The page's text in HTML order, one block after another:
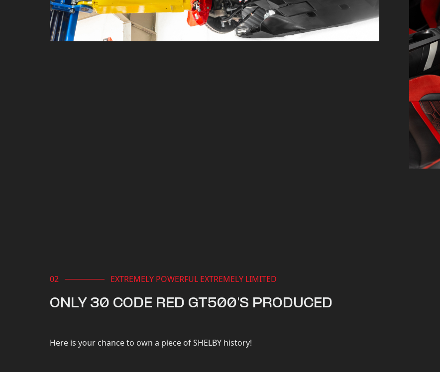
EXTREMELY POWERFUL EXTREMELY LIMITED
ONLY 30 CODE RED GT500'S PRODUCED
Here is your chance to own a piece of SHELBY history!